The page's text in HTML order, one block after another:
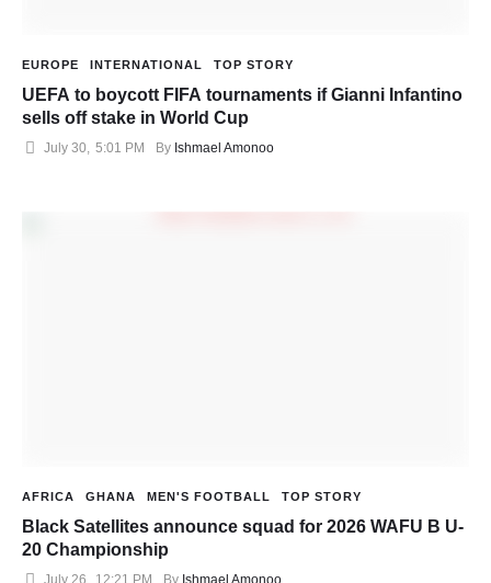
EUROPE INTERNATIONAL TOP STORY
UEFA to boycott FIFA tournaments if Gianni Infantino
sells off stake in World Cup
July 30, 5:01 PM By Ishmael Amonoo
AFRICA GHANA MEN'S FOOTBALL TOP STORY
Black Satellites announce squad for 2026 WAFU B U-
20 Championship
July 26, 12:21 PM By Ishmael Amonoo